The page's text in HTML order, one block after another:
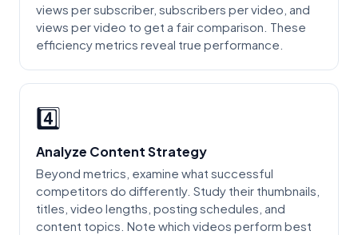
views per subscriber, subscribers per video, and
views per video to get a fair comparison. These
efficiency metrics reveal true performance.
4️⃣
Analyze Content Strategy
Beyond metrics, examine what successful
competitors do differently. Study their thumbnails,
titles, video lengths, posting schedules, and
content topics. Note which videos perform best